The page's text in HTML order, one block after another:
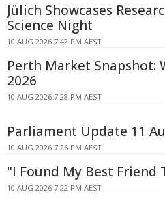
Jülich Showcases
Science Night
10 AUG 2026 7:42 PM AEST
Perth Market Snapshot:
2026
10 AUG 2026 7:28 PM AEST
Parliament Update 11
10 AUG 2026 7:26 PM AEST
"I Found My Best Friend
10 AUG 2026 7:22 PM AEST